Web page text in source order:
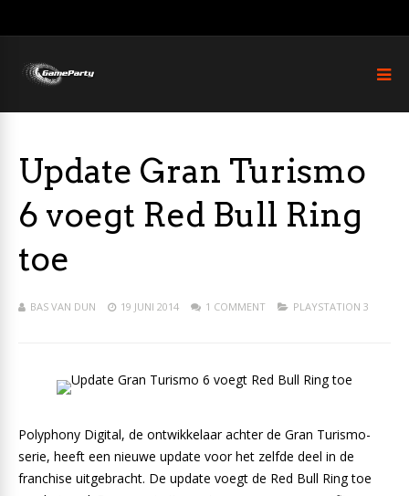
Update Gran Turismo
6 voegt Red Bull Ring
toe
BAS VAN DUN 19 JUNI 2014 1 COMMENT PLAYSTATION 3
Polyphony Digital, de ontwikkelaar achter de Gran Turismo-
serie, heeft een nieuwe update voor het zelfde deel in de
franchise uitgebracht. De update voegt de Red Bull Ring toe